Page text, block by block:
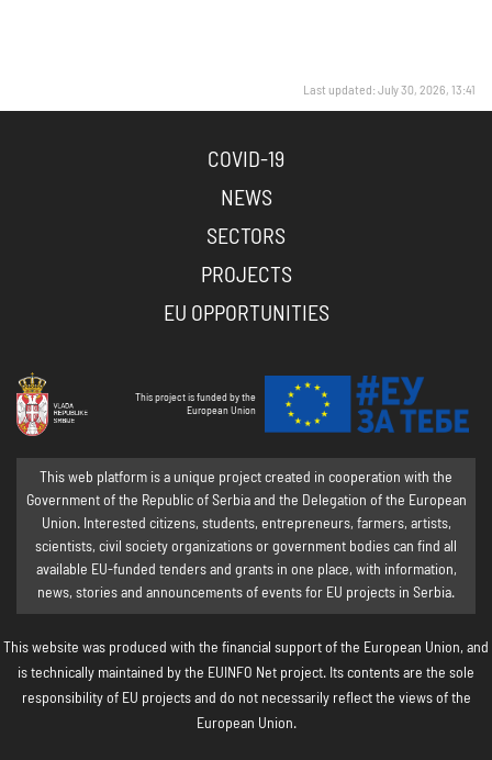
Last updated: July 30, 2026, 13:41
COVID-19
NEWS
SECTORS
PROJECTS
EU OPPORTUNITIES
This project is funded by the
European Union
This web platform is a unique project created in cooperation with the
Government of the Republic of Serbia and the Delegation of the European
Union. Interested citizens, students, entrepreneurs, farmers, artists,
scientists, civil society organizations or government bodies can find all
available EU-funded tenders and grants in one place, with information,
news, stories and announcements of events for EU projects in Serbia.
This website was produced with the financial support of the European Union, and
is technically maintained by the EUINFO Net project. Its contents are the sole
responsibility of EU projects and do not necessarily reflect the views of the
European Union.